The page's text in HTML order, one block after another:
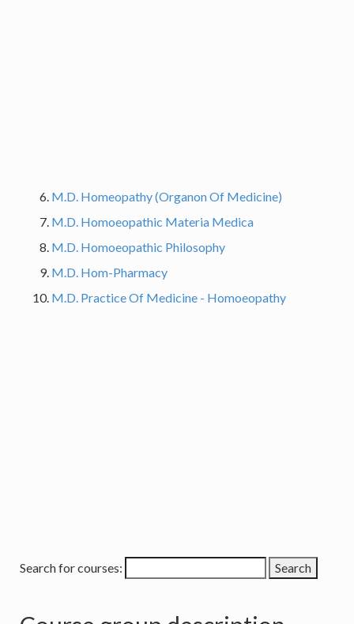
M.D. Homeopathy (Organon Of Medicine)
M.D. Homoeopathic Materia Medica
M.D. Homoeopathic Philosophy
M.D. Hom-Pharmacy
M.D. Practice Of Medicine - Homoeopathy
Search for courses: